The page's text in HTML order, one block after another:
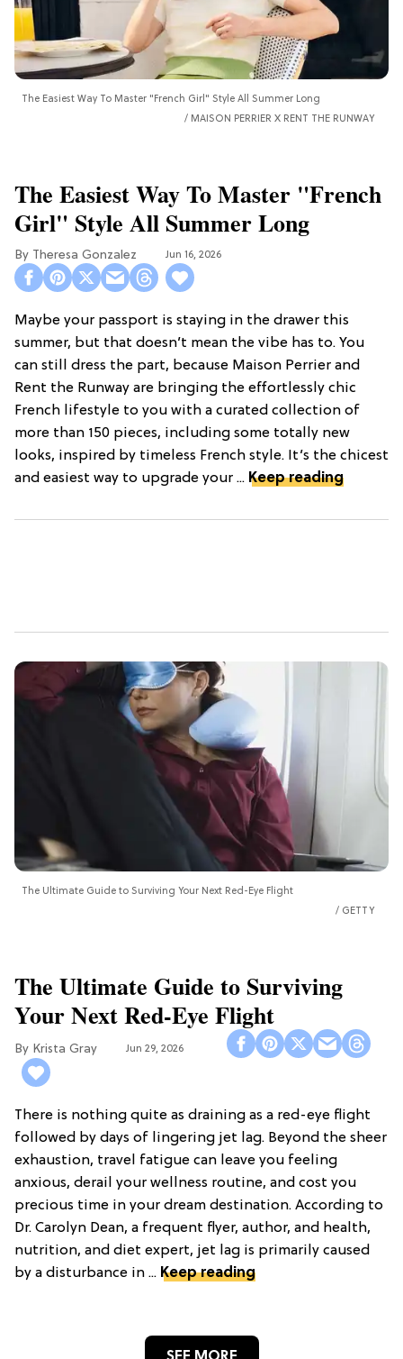
The Easiest Way To Master "French Girl" Style All Summer Long
MAISON PERRIER X RENT THE RUNWAY
The Easiest Way To Master "French
Girl" Style All Summer Long
Theresa Gonzalez Jun 16, 2026
Maybe your passport is staying in the drawer this
summer, but that doesn’t mean the vibe has to. You
can still dress the part, because Maison Perrier and
Rent the Runway are bringing the effortlessly chic
French lifestyle to you with a curated collection of
more than 150 pieces, including some totally new
looks, inspired by timeless French style. It’s the chicest
and easiest way to upgrade your ... Keep reading
The Ultimate Guide to Surviving Your Next Red-Eye Flight
GETTY
The Ultimate Guide to Surviving
Your Next Red-Eye Flight
Krista Gray Jun 29, 2026
There is nothing quite as draining as a red-eye flight
followed by days of lingering jet lag. Beyond the sheer
exhaustion, travel fatigue can leave you feeling
anxious, derail your wellness routine, and cost you
precious time in your dream destination. According to
Dr. Carolyn Dean, a frequent flyer, author, and health,
nutrition, and diet expert, jet lag is primarily caused
by a disturbance in ... Keep reading